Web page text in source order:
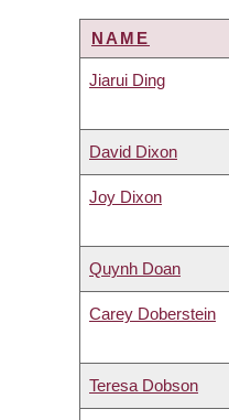
NAME
Jiarui Ding
David Dixon
Joy Dixon
Quynh Doan
Carey Doberstein
Teresa Dobson